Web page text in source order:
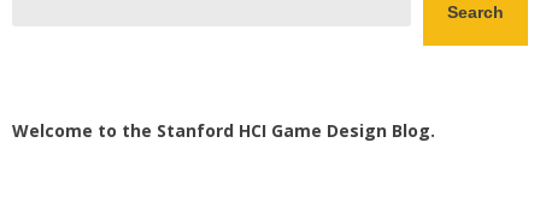
Search
Welcome to the Stanford HCI Game Design Blog.